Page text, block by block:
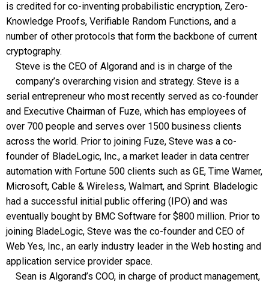
is credited for co-inventing probabilistic encryption, Zero-
Knowledge Proofs, Verifiable Random Functions, and a
number of other protocols that form the backbone of current
cryptography.
Steve is the CEO of Algorand and is in charge of the
company’s overarching vision and strategy. Steve is a
serial entrepreneur who most recently served as co-founder
and Executive Chairman of Fuze, which has employees of
over 700 people and serves over 1500 business clients
across the world. Prior to joining Fuze, Steve was a co-
founder of BladeLogic, Inc., a market leader in data centrer
automation with Fortune 500 clients such as GE, Time Warner,
Microsoft, Cable & Wireless, Walmart, and Sprint. Bladelogic
had a successful initial public offering (IPO) and was
eventually bought by BMC Software for $800 million. Prior to
joining BladeLogic, Steve was the co-founder and CEO of
Web Yes, Inc., an early industry leader in the Web hosting and
application service provider space.
Sean is Algorand’s COO, in charge of product management,